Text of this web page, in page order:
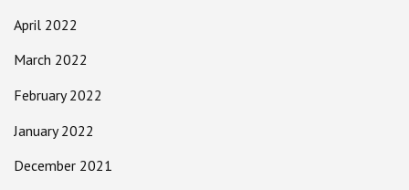
April 2022
March 2022
February 2022
January 2022
December 2021